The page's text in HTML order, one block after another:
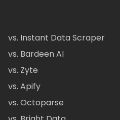
vs. Instant Data Scraper
vs. Bardeen AI
vs. Zyte
vs. Apify
vs. Octoparse